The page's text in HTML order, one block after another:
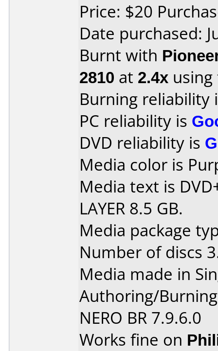
Price: $20
Date purchased:
Burnt with
2810 at 2.4x
Burning reliability
PC reliability is
DVD reliability is
Media color is
Media text is
LAYER 8.5 GB.
Media package
Number of discs
Media made in
Authoring/
NERO BR 7.9.6.0
Works fine on